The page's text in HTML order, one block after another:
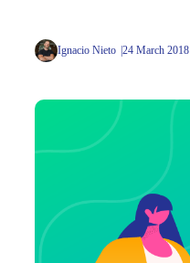
Ignacio Nieto 24 March 2018